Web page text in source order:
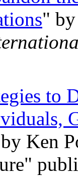
"
to
by Ken